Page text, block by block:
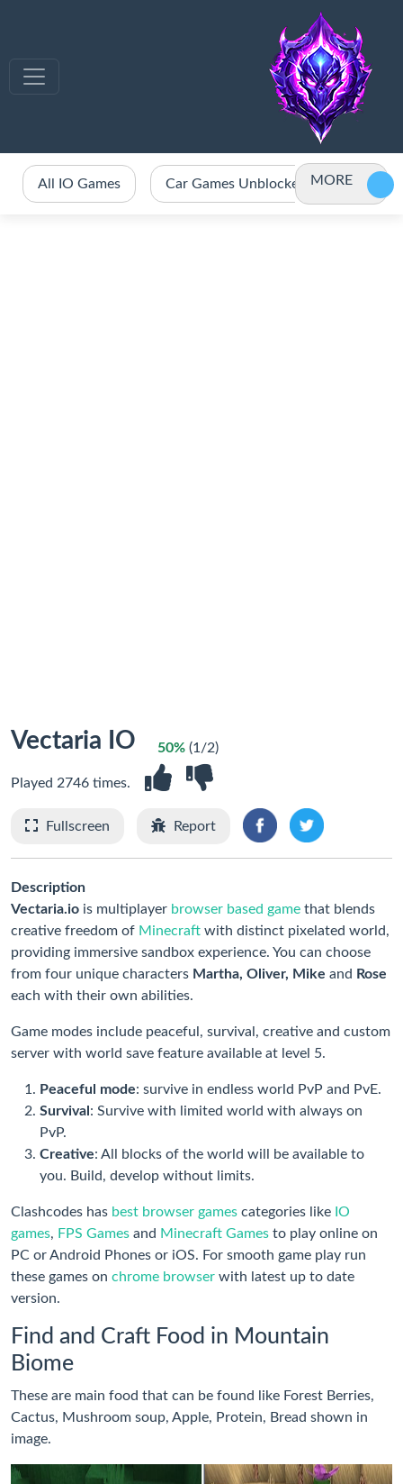
All IO Games Car Games Unblocked Crazy
MORE
Vectaria IO
Played 2746 times.
50% (1/2)
Fullscreen Report
Description
Vectaria.io is multiplayer browser based game that blends
creative freedom of Minecraft with distinct pixelated world,
providing immersive sandbox experience. You can choose
from four unique characters Martha, Oliver, Mike and Rose
each with their own abilities.
Game modes include peaceful, survival, creative and custom
server with world save feature available at level 5.
Peaceful mode: survive in endless world PvP and PvE.
Survival : Survive with limited world with always on
PvP.
Creative: All blocks of the world will be available to
you. Build, develop without limits.
Clashcodes has best browser games categories like IO
games, FPS Games and Minecraft Games to play online on
PC or Android Phones or iOS. For smooth game play run
these games on chrome browser with latest up to date
version.
Find and Craft Food in Mountain
Biome
These are main food that can be found like Forest Berries,
Cactus, Mushroom soup, Apple, Protein, Bread shown in
image.